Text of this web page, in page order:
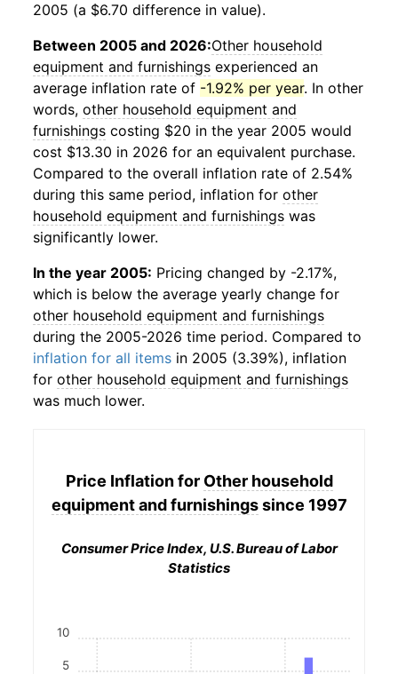
2005 (a $6.70 difference in value).
Between 2005 and 2026:Other household
equipment and furnishings experienced an
average inflation rate of -1.92% per year. In other
words, other household equipment and
furnishings costing $20 in the year 2005 would
cost $13.30 in 2026 for an equivalent purchase.
Compared to the overall inflation rate of 2.54%
during this same period, inflation for other
household equipment and furnishings was
significantly lower.
In the year 2005: Pricing changed by -2.17%,
which is below the average yearly change for
other household equipment and furnishings
during the 2005-2026 time period. Compared to
inflation for all items in 2005 (3.39%), inflation
for other household equipment and furnishings
was much lower.
Price Inflation for Other household
equipment and furnishingssince 1997
Consumer Price Index, U.S. Bureau of Labor
Statistics
5
10